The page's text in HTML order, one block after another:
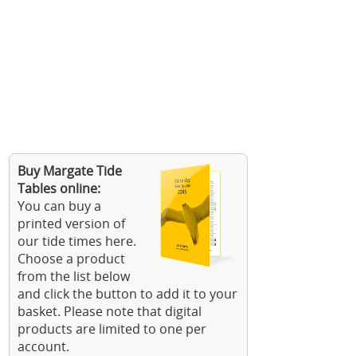
Buy Margate Tide
Tables online:
You can buy a
printed version of
our tide times here.
Choose a product
from the list below
and click the button to add it to your
basket. Please note that digital
products are limited to one per
account.